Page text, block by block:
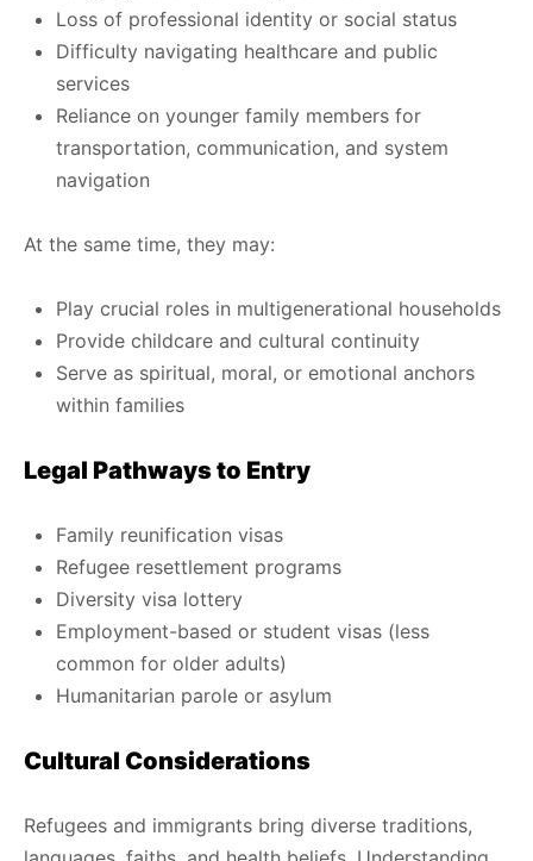
Loss of professional identity or social status
Difficulty navigating healthcare and public
services
Reliance on younger family members for
transportation, communication, and system
navigation
At the same time, they may:
Play crucial roles in multigenerational households
Provide childcare and cultural continuity
Serve as spiritual, moral, or emotional anchors
within families
Legal Pathways to Entry
Family reunification visas
Refugee resettlement programs
Diversity visa lottery
Employment-based or student visas (less
common for older adults)
Humanitarian parole or asylum
Cultural Considerations
Refugees and immigrants bring diverse traditions,